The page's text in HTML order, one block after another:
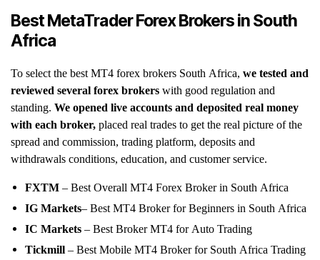
Best MetaTrader Forex Brokers in South
Africa
To select the best MT4 forex brokers South Africa, we tested and
reviewed several forex brokers with good regulation and
standing. We opened live accounts and deposited real money
with each broker, placed real trades to get the real picture of the
spread and commission, trading platform, deposits and
withdrawals conditions, education, and customer service.
FXTM – Best Overall MT4 Forex Broker in South Africa
IG Markets– Best MT4 Broker for Beginners in South Africa
IC Markets – Best Broker MT4 for Auto Trading
Tickmill – Best Mobile MT4 Broker for South Africa Trading